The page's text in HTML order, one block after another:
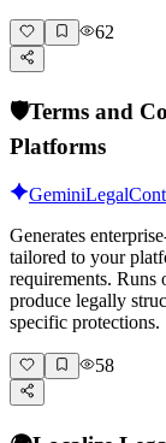
62
🛡️Terms and
Platforms
GeminiLegal
Generates
tailored to your
requirements.
produce legally
specific protections.
58